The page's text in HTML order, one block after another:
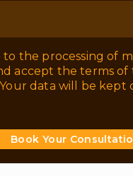
to the processing of
accept the terms of
data will be kept
Book Your